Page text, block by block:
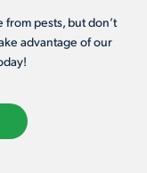
pests, but don’t
advantage of our